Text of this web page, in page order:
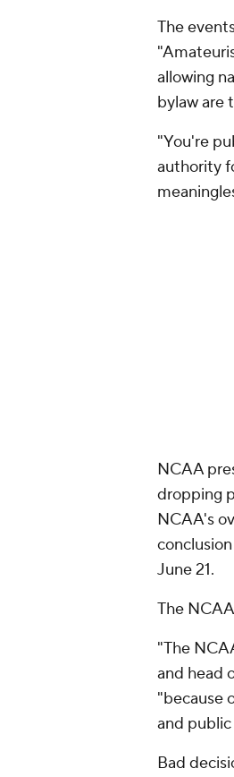
The
allowing
bylaw are
"You're
authority
NCAA
dropping
NCAA's
June 21.
The
"The
and head
"because
and
Bad